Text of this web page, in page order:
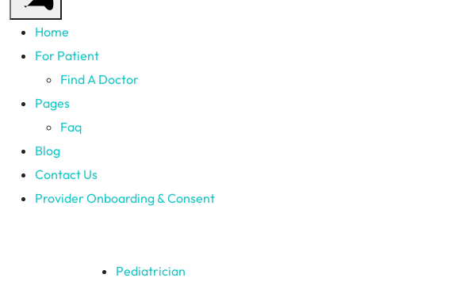
Home
For Patient
Find A Doctor
Pages
Faq
Blog
Contact Us
Provider Onboarding & Consent
Pediatrician